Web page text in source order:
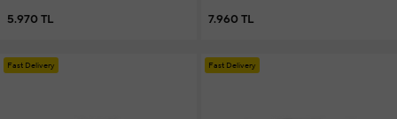
5.970 TL 7.960 TL
Fast Delivery Fast Delivery